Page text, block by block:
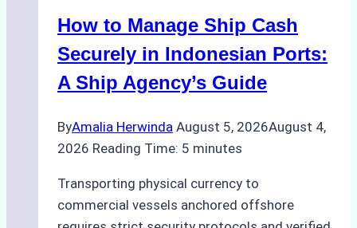
Batam:
Compliance,
Costs,
and
Practices
How to Manage Ship Cash
Securely in Indonesian Ports:
A Ship Agency’s Guide
ByAmalia Herwinda August 5, 2026August 4,
2026 Reading Time: 5 minutes
Transporting physical currency to
commercial vessels anchored offshore